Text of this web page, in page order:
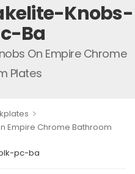
Knobs-
Ba
On Empire Chrome
Plates
>
Empire Chrome Bathroom
pc-ba